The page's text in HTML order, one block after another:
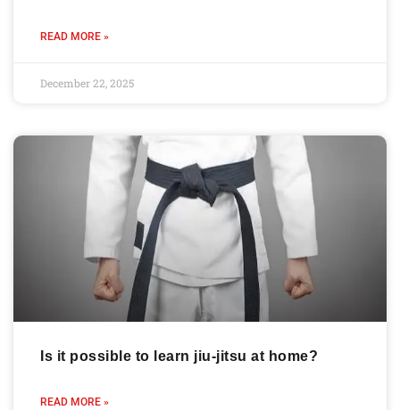
READ MORE »
December 22, 2025
Is it possible to learn jiu-jitsu at home?
READ MORE »